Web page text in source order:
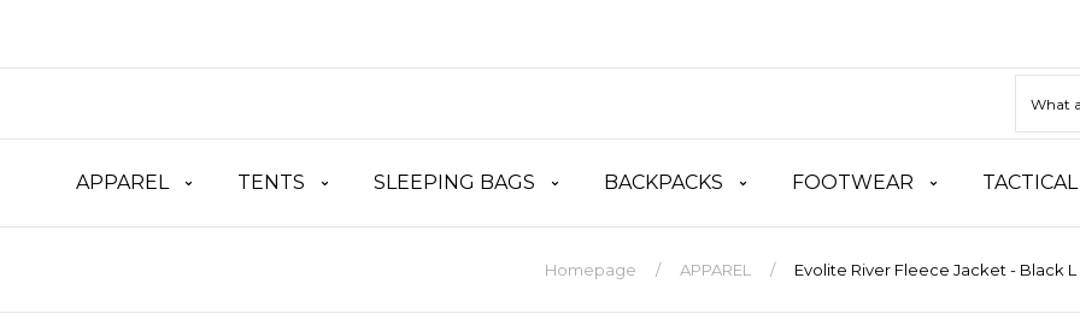
APPAREL TENTS SLEEPING BAGS BACKPACKS FOOTWEAR
Homepage APPAREL Evolite River Fleece Jacket - Black L